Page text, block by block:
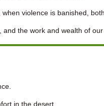
violence is banished,
the work and wealth of
in the desert.